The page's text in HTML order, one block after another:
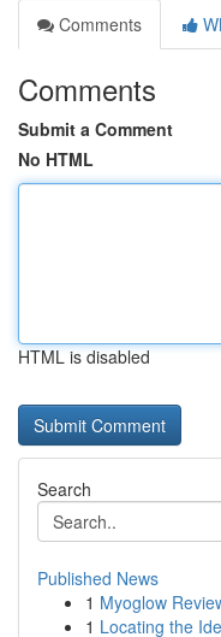
Comments
Comments
Submit a Comment
No HTML
HTML is disabled
Search
Published News
1 Myoglow
1 Locating the